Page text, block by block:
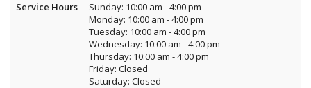
Service Hours
Sunday: 10:00 am - 4:00 pm
Monday: 10:00 am - 4:00 pm
Tuesday: 10:00 am - 4:00 pm
Wednesday: 10:00 am - 4:00 pm
Thursday: 10:00 am - 4:00 pm
Friday: Closed
Saturday: Closed